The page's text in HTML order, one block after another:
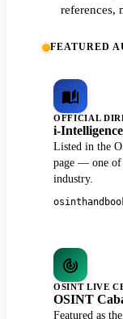
references,
FEATURED
OFFICIAL
i-
Listed in the
page — one of
industry.
OSINT LIVE
OSINT
Featured as